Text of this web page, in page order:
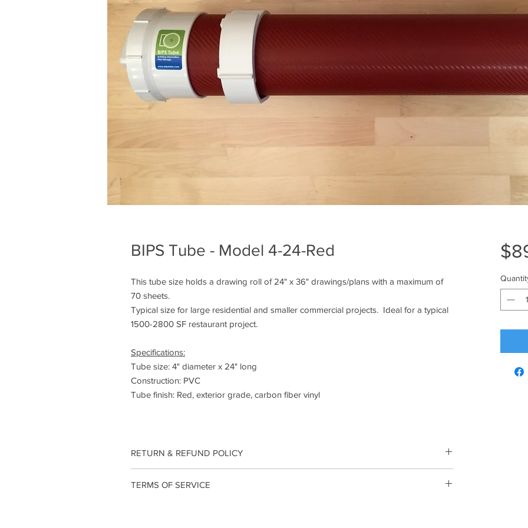
BIPS Tube - Model 4-24-Red
This tube size holds a drawing roll of 24" x 36" drawings/plans with a maximum of
70 sheets.
Typical size for large residential and smaller commercial projects. Ideal for a typical
1500-2800 SF restaurant project.
Specifications:
Tube size: 4" diameter x 24" long
Construction: PVC
Tube finish: Red, exterior grade, carbon fiber vinyl
RETURN & REFUND POLICY
Our policy lasts 30 days. If 30 days have gone by since your purchase, unfortunately,
TERMS OF SERVICE